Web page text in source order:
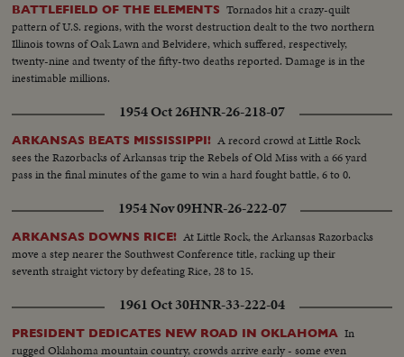
BATTLEFIELD OF THE ELEMENTS Tornados hit a crazy-quilt
pattern of U.S. regions, with the worst destruction dealt to the two northern
Illinois towns of Oak Lawn and Belvidere, which suffered, respectively,
twenty-nine and twenty of the fifty-two deaths reported. Damage is in the
inestimable millions.
1954 Oct 26HNR-26-218-07
ARKANSAS BEATS MISSISSIPPI! A record crowd at Little Rock
sees the Razorbacks of Arkansas trip the Rebels of Old Miss with a 66 yard
pass in the final minutes of the game to win a hard fought battle, 6 to 0.
1954 Nov 09HNR-26-222-07
ARKANSAS DOWNS RICE! At Little Rock, the Arkansas Razorbacks
move a step nearer the Southwest Conference title, racking up their
seventh straight victory by defeating Rice, 28 to 15.
1961 Oct 30HNR-33-222-04
PRESIDENT DEDICATES NEW ROAD IN OKLAHOMA In
rugged Oklahoma mountain country, crowds arrive early - some even